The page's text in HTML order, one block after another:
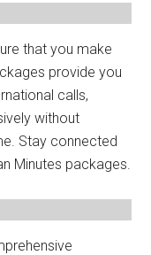
that you make
provide you
calls,
without
Stay connected
Minutes packages.